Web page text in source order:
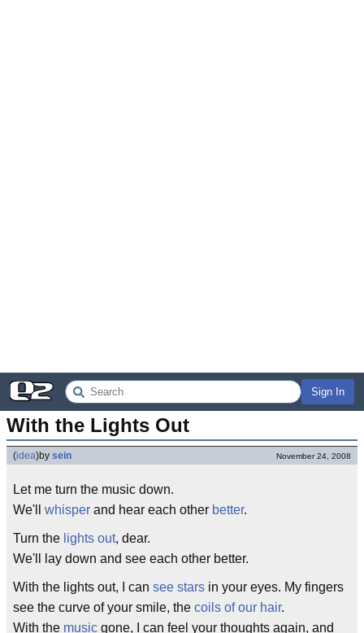
Sign In
With the Lights Out
(idea)by sein November 24, 2008
Let me turn the music down.
We'll whisper and hear each other better.
Turn the lights out, dear.
We'll lay down and see each other better.
With the lights out, I can see stars in your eyes. My fingers
see the curve of your smile, the coils of our hair.
With the music gone, I can feel your thoughts again, and